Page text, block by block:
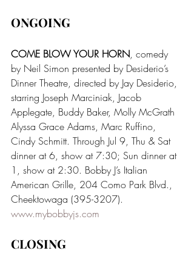
ONGOING
COME BLOW YOUR HORN, comedy
by Neil Simon presented by Desiderio’s
Dinner Theatre, directed by Jay Desiderio,
starring Joseph Marciniak, Jacob
Applegate, Buddy Baker, Molly McGrath
Alyssa Grace Adams, Marc Ruffino,
Cindy Schmitt. Through Jul 9, Thu & Sat
dinner at 6, show at 7:30; Sun dinner at
1, show at 2:30. Bobby J’s Italian
American Grille, 204 Como Park Blvd.,
Cheektowaga (395-3207).
www.mybobbyjs.com
CLOSING